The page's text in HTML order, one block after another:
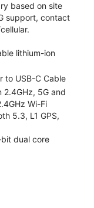
based on site
support, contact
lithium-ion
to USB-C Cable
2.4GHz, 5G and
Wi-Fi
5.3, L1 GPS,
dual core